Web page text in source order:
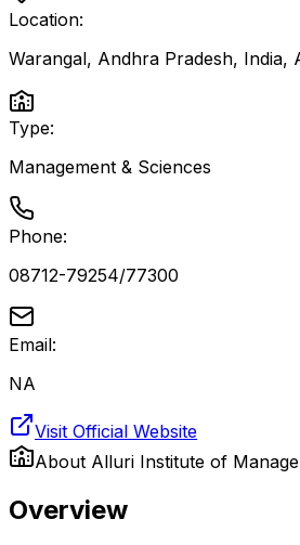
Location:
Warangal, Andhra Pradesh, India,
Type:
Management & Sciences
Phone:
08712-79254/77300
Email:
NA
Visit Official Website
About Alluri Institute of
Overview